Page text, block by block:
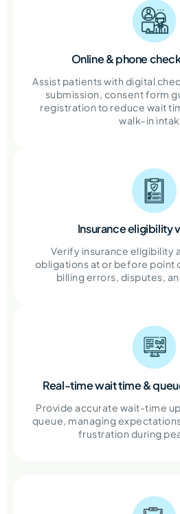
Online & phone
Assist patients with digital
submission, consent form
registration to reduce wait
walk-in
Insurance eligibility
Verify insurance eligibility
obligations at or before point
billing errors, disputes,
Real-time wait time &
Provide accurate wait-time
queue, managing
frustration during